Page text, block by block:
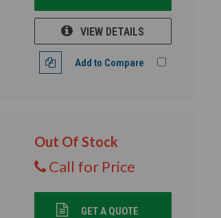
VIEW DETAILS
Add to Compare
Out Of Stock
Call for Price
GET A QUOTE